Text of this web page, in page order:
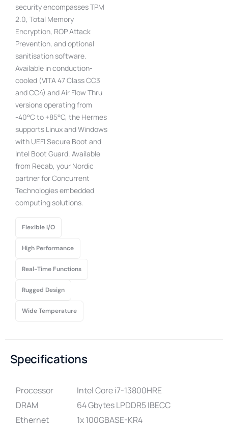
security encompasses TPM
2.0, Total Memory
Encryption, ROP Attack
Prevention, and optional
sanitisation software.
Available in conduction-
cooled (VITA 47 Class CC3
and CC4) and Air Flow Thru
versions operating from
-40°C to +85°C, the Hermes
supports Linux and Windows
with UEFI Secure Boot and
Intel Boot Guard. Available
from Recab, your Nordic
partner for Concurrent
Technologies embedded
computing solutions.
Flexible I/O
High Performance
Real-Time Functions
Rugged Design
Wide Temperature
Specifications
Processor
Intel Core i7-13800HRE
DRAM
64 Gbytes LPDDR5 IBECC
Ethernet
1x 100GBASE-KR4